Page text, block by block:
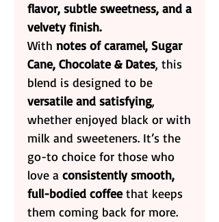
flavor, subtle sweetness, and a
velvety finish.
With notes of caramel, Sugar
Cane, Chocolate & Dates, this
blend is designed to be
versatile and satisfying,
whether enjoyed black or with
milk and sweeteners. It’s the
go-to choice for those who
love a consistently smooth,
full-bodied coffeethat keeps
them coming back for more.